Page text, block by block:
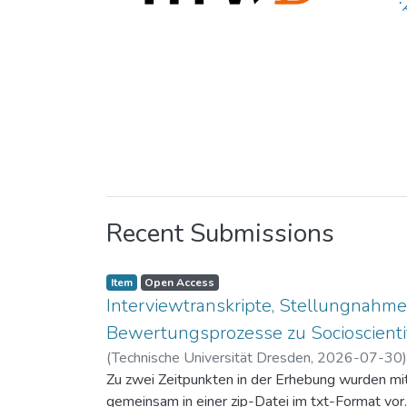
Recent Submissions
Item Open Access
Interviewtranskripte,
Bewertungsprozesse zu
(Technische Universität Dresden, 2026-07-30
Zu zwei Zeitpunkten in der Erhebung wurden
gemeinsam in einer zip-Datei im txt-Format